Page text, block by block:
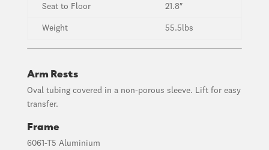
Seat to Floor 21.8″
Weight 55.5lbs
Arm Rests
Oval tubing covered in a non-porous sleeve. Lift for easy
transfer.
Frame
6061-T5 Aluminium